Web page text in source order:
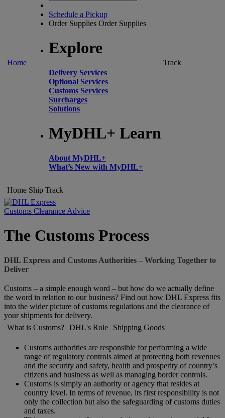
Home
Schedule a Pickup
Order Supplies Order Supplies
Explore
Delivery Services
Optional Services
Customs Services
Surcharges
Solutions
MyDHL+ Learn
About MyDHL+
What’s New with MyDHL+
Track
Home Ship Track
Customs Clearance Advice
The Customs Process
DHL Express and Customs Authorities – Working Together to
Deliver
Customs – a simple enough word – but how do we actually define
the word in relation to our business? Find out how DHL Express fits
into the wider picture of customs regulations and the clearance of
your shipments for delivery.
What is Customs? DHL's Role Shipping Goods
Customs authorities are responsible for performing a wide
range of regulatory controls aimed at protecting both revenues
and the security and safety, health and prosperity of country’s
citizens and business as well as managing border controls.
Customs is simply an authority or agency that resides at
country level. In terms of revenue, its first responsibility is not
only the collection but also the safeguarding of customs duties
and taxes.